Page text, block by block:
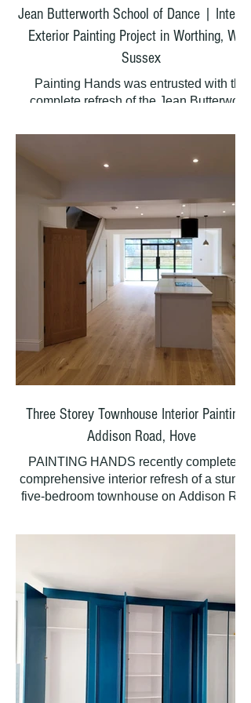
Jean Butterworth School of Dance | Interior
Exterior Painting Project in Worthing, West
Sussex
Painting Hands was entrusted with the
complete refresh of the Jean Butterworth
dance school required a meticulous
creating a bright and welcoming space for
What We Painted
Our team worked throughout the property,
painting every surface by hand:
Internal Areas:
Main dance studio
Changing rooms
Seating areas
WCs and kitchen
All walls and ceilings
Internal Features:
Dado panelling
Skirting boards
External Works:
Three Storey Townhouse Interior Painting |
Addison Road, Hove
PAINTING HANDS recently completed a
comprehensive interior refresh of a
five-bedroom townhouse on Addison
built wardrobes, skirting boards,
and newly fitted oak doors throughout.
staircase leading to the basement kitchen
was finished with a suitable natural look
polyurethane varnish to enhance the
required to restore original features. Our